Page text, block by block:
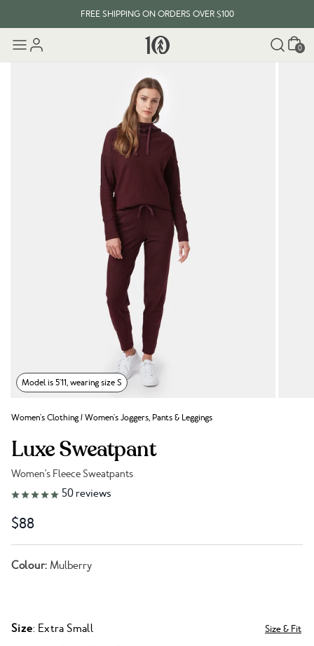
FREE SHIPPING ON ORDERS OVER $100
Cart
0
Model is 5'11, wearing size S
Women's Clothing/Women's Joggers, Pants & Leggings
Luxe Sweatpant
Women's Fleece Sweatpants
Link to reviews
50 reviews
$88
Colour: Mulberry
Size: Extra Small Size & Fit